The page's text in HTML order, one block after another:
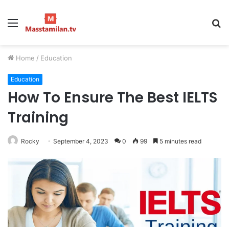
Menu
Home / Education
Education
How To Ensure The Best IELTS
Training
Rocky September 4, 2023 0 99 5 minutes read